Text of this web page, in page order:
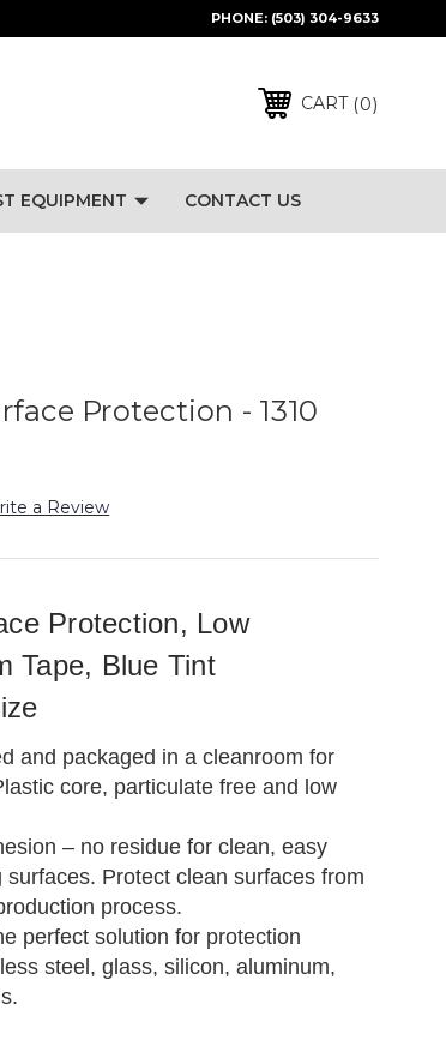
PHONE: (503) 304-9633
CART 0
EQUIPMENT CONTACT US
Protection - 1310
a Review
Protection, Low
Tape, Blue Tint
and packaged in a cleanroom for
core, particulate free and low
– no residue for clean, easy
Protect clean surfaces from
process.
perfect solution for protection
steel, glass, silicon, aluminum,